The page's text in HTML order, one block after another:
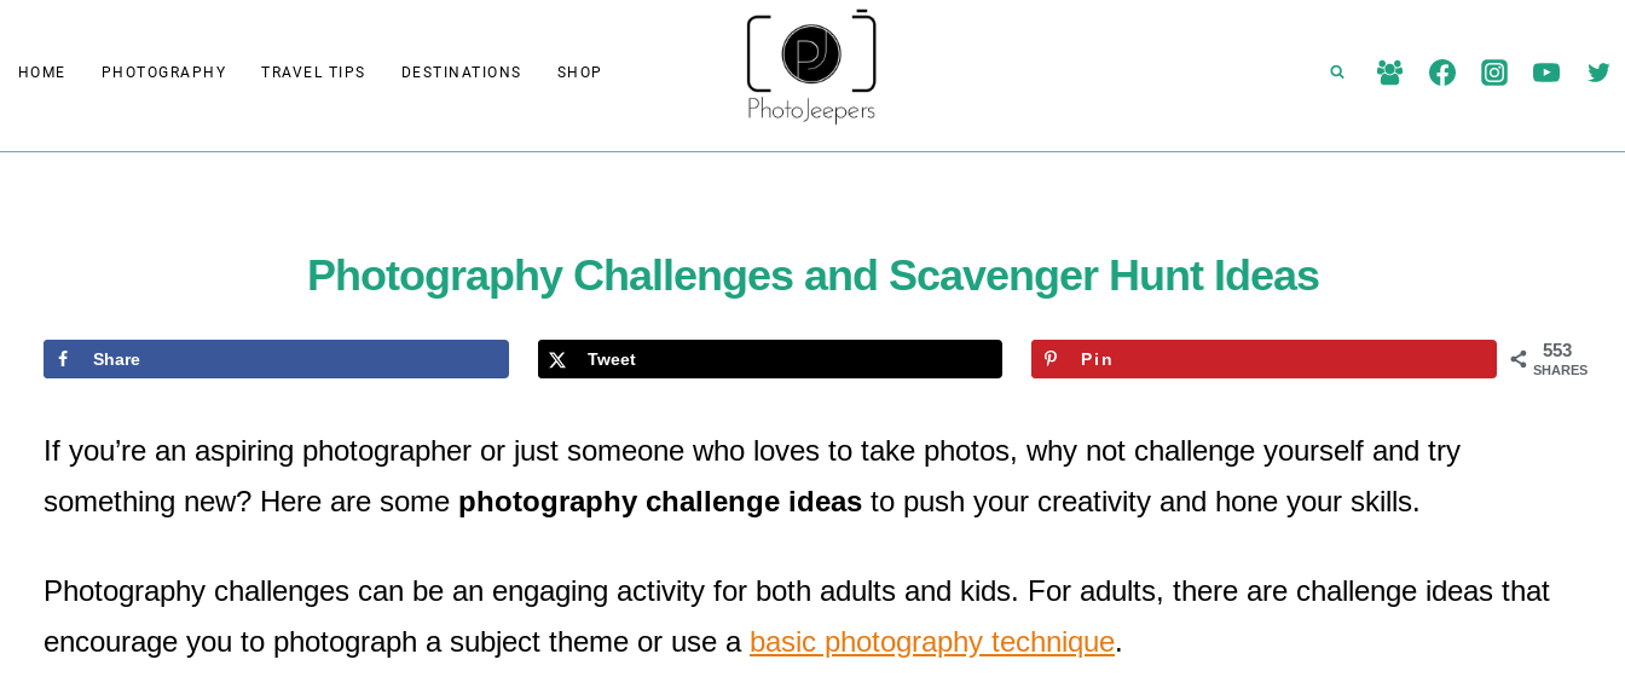
toHOME PHOTOGRAPHY TRAVEL TIPS DESTINATIONS SHOP
Photography Challenges and Scavenger Hunt Ideas
553
SHARES
Share Tweet Pin
If you’re an aspiring photographer or just someone who loves to take photos, why not challenge yourself and try
something new? Here are some photography challenge ideas to push your creativity and hone your skills.
Photography challenges can be an engaging activity for both adults and kids. For adults, there are challenge ideas that
encourage you to photograph a subject theme or use a basic photography technique.